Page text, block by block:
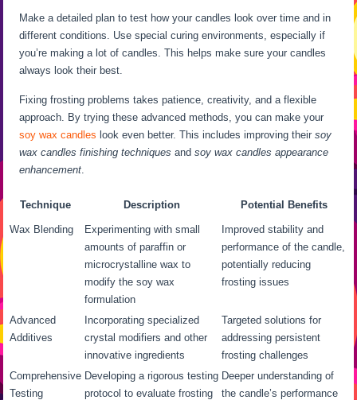
Make a detailed plan to test how your candles look over time and in
different conditions. Use special curing environments, especially if
you’re making a lot of candles. This helps make sure your candles
always look their best.
Fixing frosting problems takes patience, creativity, and a flexible
approach. By trying these advanced methods, you can make your
soy wax candles look even better. This includes improving theirsoy
wax candles finishing techniques andsoy wax candles appearance
enhancement
Technique Description Potential Benefits
Wax Blending
Experimenting with small
amounts of paraffin or
microcrystalline wax to
modify the soy wax
formulation
Improved stability and
performance of the candle,
potentially reducing
frosting issues
Advanced
Additives
Incorporating specialized
crystal modifiers and other
innovative ingredients
Targeted solutions for
addressing persistent
frosting challenges
Comprehensive
Testing
Developing a rigorous testing
protocol to evaluate frosting
Deeper understanding of
the candle’s performance